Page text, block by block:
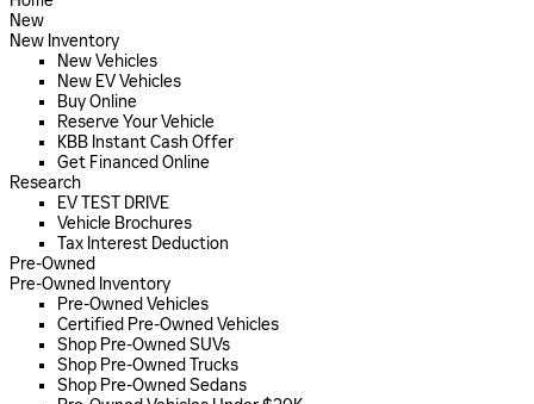
New
New Inventory
New Vehicles
New EV Vehicles
Buy Online
Reserve Your Vehicle
KBB Instant Cash Offer
Get Financed Online
Research
EV TEST DRIVE
Vehicle Brochures
Tax Interest Deduction
Pre-Owned
Pre-Owned Inventory
Pre-Owned Vehicles
Certified Pre-Owned Vehicles
Shop Pre-Owned SUVs
Shop Pre-Owned Trucks
Shop Pre-Owned Sedans